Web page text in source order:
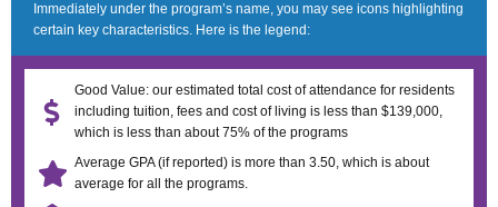
Immediately under the program’s name, you may see icons highlighting
certain key characteristics. Here is the legend:
Good Value: our estimated total cost of attendance for residents
including tuition, fees and cost of living is less than $139,000,
which is less than about 75% of the programs
Average GPA (if reported) is more than 3.50, which is about
average for all the programs.